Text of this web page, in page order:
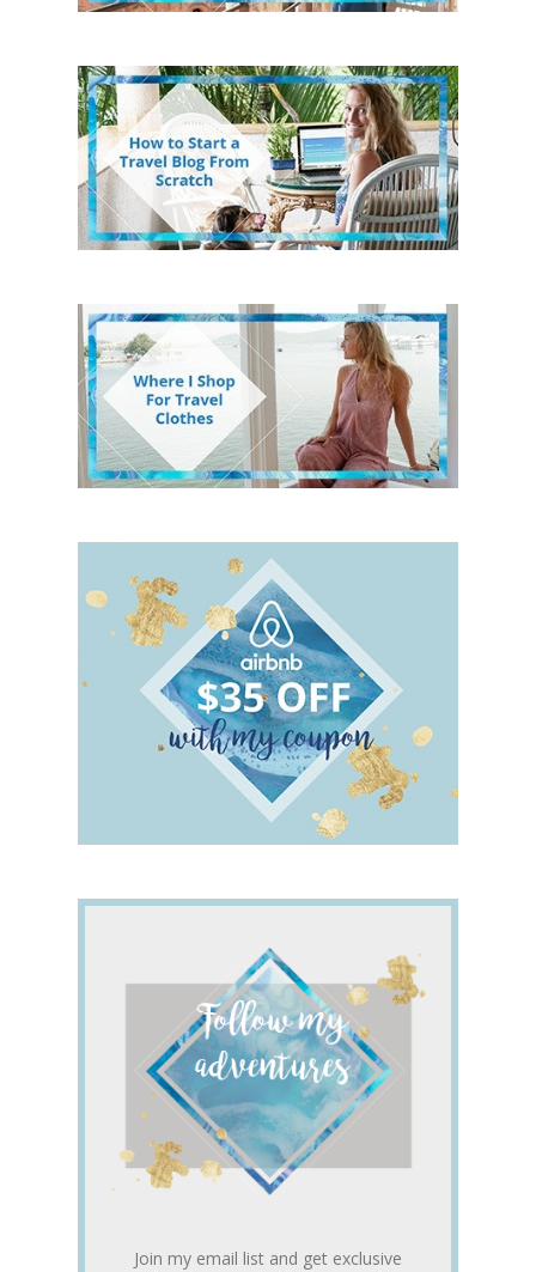
Join my email list and get exclusive